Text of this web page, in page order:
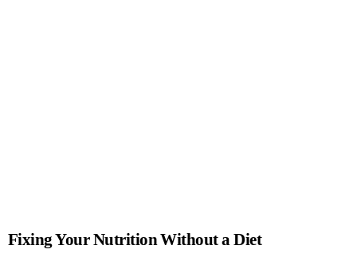
Fixing Your Nutrition Without a Diet